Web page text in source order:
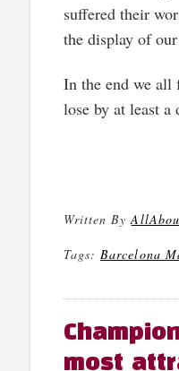
suffered their
the display of
In the end we all
lose by at least
Written By
Tags:Barcelona
most